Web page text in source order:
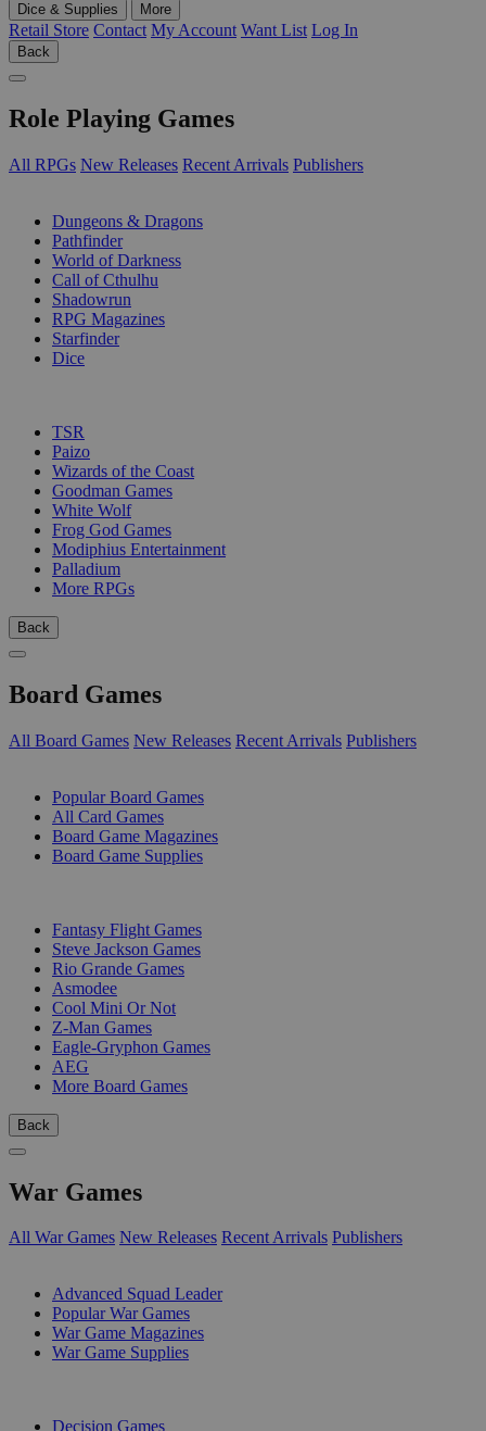
Dice & Supplies
More
Retail Store Contact My Account Want List Log In
Back
Role Playing Games
All RPGs New Releases Recent Arrivals Publishers
Dungeons & Dragons
Pathfinder
World of Darkness
Call of Cthulhu
Shadowrun
RPG Magazines
Starfinder
Dice
TSR
Paizo
Wizards of the Coast
Goodman Games
White Wolf
Frog God Games
Modiphius Entertainment
Palladium
More RPGs
Back
Board Games
All Board Games New Releases Recent Arrivals Publishers
Popular Board Games
All Card Games
Board Game Magazines
Board Game Supplies
Fantasy Flight Games
Steve Jackson Games
Rio Grande Games
Asmodee
Cool Mini Or Not
Z-Man Games
Eagle-Gryphon Games
AEG
More Board Games
Back
War Games
All War Games New Releases Recent Arrivals Publishers
Advanced Squad Leader
Popular War Games
War Game Magazines
War Game Supplies
Decision Games